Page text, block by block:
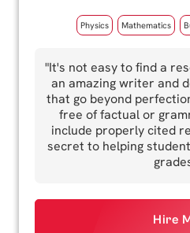
Physics Mathematics
"It's not easy to find a
an amazing writer and
that go beyond
free of factual or
include properly cited
secret to helping
Hire